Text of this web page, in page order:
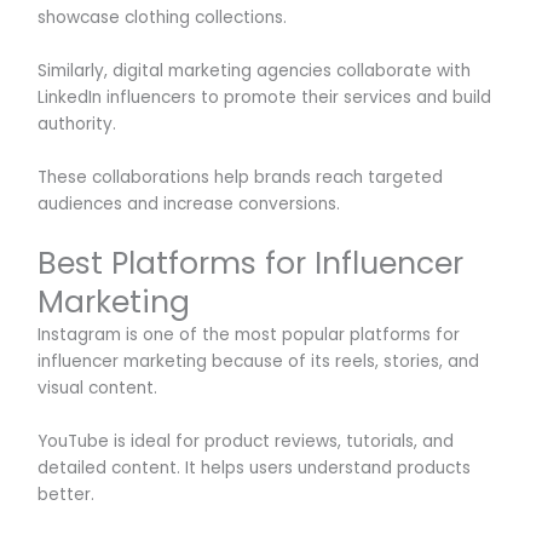
showcase clothing collections.
Similarly, digital marketing agencies collaborate with
LinkedIn influencers to promote their services and build
authority.
These collaborations help brands reach targeted
audiences and increase conversions.
Best Platforms for Influencer
Marketing
Instagram is one of the most popular platforms for
influencer marketing because of its reels, stories, and
visual content.
YouTube is ideal for product reviews, tutorials, and
detailed content. It helps users understand products
better.